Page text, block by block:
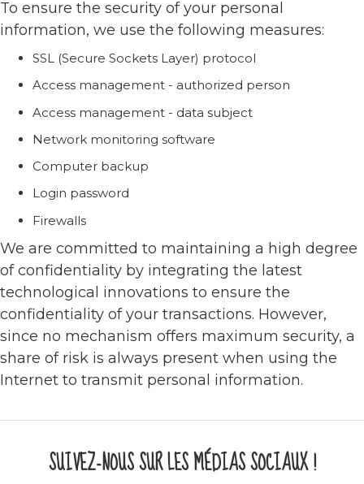
To ensure the security of your personal
information, we use the following measures:
SSL (Secure Sockets Layer) protocol
Access management - authorized person
Access management - data subject
Network monitoring software
Computer backup
Login password
Firewalls
We are committed to maintaining a high degree
of confidentiality by integrating the latest
technological innovations to ensure the
confidentiality of your transactions. However,
since no mechanism offers maximum security, a
share of risk is always present when using the
Internet to transmit personal information.
SUIVEZ-NOUS SUR LES MÉDIAS SOCIAUX !